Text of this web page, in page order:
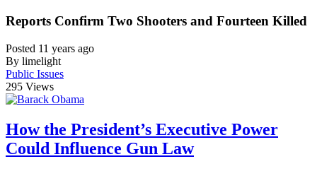
Reports Confirm Two Shooters and Fourteen Killed
Posted 11 years ago
By limelight
Public Issues
295 Views
How the President’s Executive Power
Could Influence Gun Law